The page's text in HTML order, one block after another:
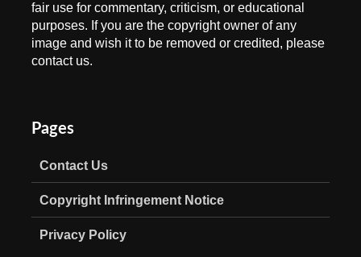
fair use for commentary, criticism, or educational
purposes. If you are the copyright owner of any
image and wish it to be removed or credited, please
contact us.
Pages
Contact Us
Copyright Infringement Notice
Privacy Policy